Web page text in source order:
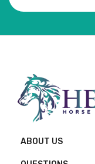
ABOUT US